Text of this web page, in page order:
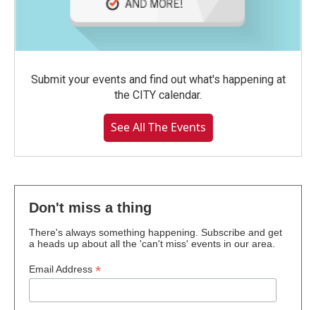
Submit your events and find out what's happening at
the CITY calendar.
See All The Events
Don't miss a thing
There's always something happening. Subscribe and get
a heads up about all the 'can't miss' events in our area.
Email Address *